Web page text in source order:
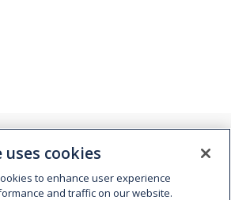
cookies
to enhance user experience
and traffic on our website.